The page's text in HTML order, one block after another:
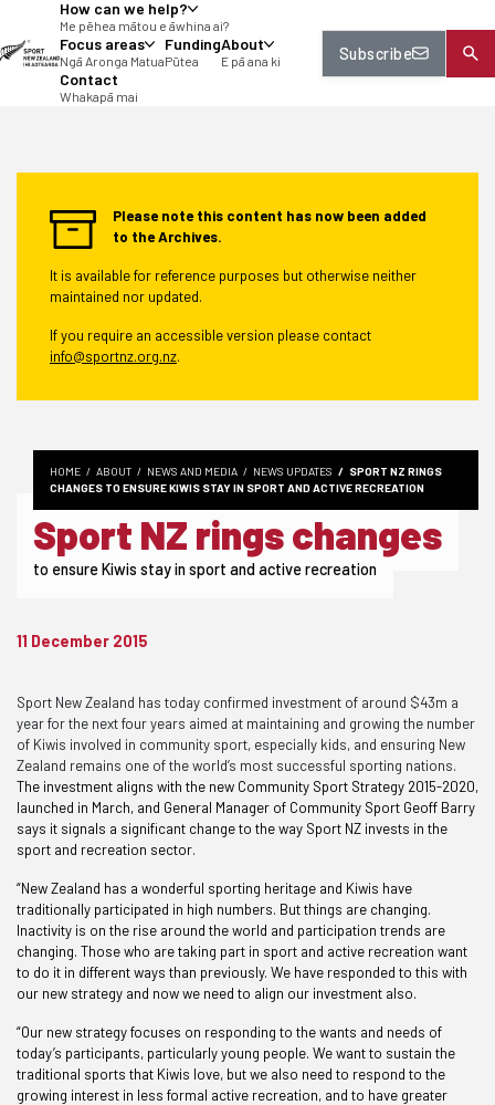
How can we help?
Me pēhea mātou e āwhina ai?
Focus areas
Ngā Aronga Matua
Funding
Pūtea
About
E pā ana ki
Contact
Whakapā mai
Subscribe
Please note this content has now been added
to the Archives.
It is available for reference purposes but otherwise neither
maintained nor updated.
If you require an accessible version please contact
info@sportnz.org.nz.
HOME ABOUT NEWS AND MEDIA NEWS UPDATES
SPORT NZ RINGS
CHANGES TO ENSURE KIWIS STAY IN SPORT AND ACTIVE RECREATION
Sport NZ rings changes
to ensure Kiwis stay in sport and active recreation
11 December 2015
Sport New Zealand has today confirmed investment of around $43m a
year for the next four years aimed at maintaining and growing the number
of Kiwis involved in community sport, especially kids, and ensuring New
Zealand remains one of the world’s most successful sporting nations.
The investment aligns with the new Community Sport Strategy 2015-2020,
launched in March, and General Manager of Community Sport Geoff Barry
says it signals a significant change to the way Sport NZ invests in the
sport and recreation sector.
“New Zealand has a wonderful sporting heritage and Kiwis have
traditionally participated in high numbers. But things are changing.
Inactivity is on the rise around the world and participation trends are
changing. Those who are taking part in sport and active recreation want
to do it in different ways than previously. We have responded to this with
our new strategy and now we need to align our investment also.
“Our new strategy focuses on responding to the wants and needs of
today’s participants, particularly young people. We want to sustain the
traditional sports that Kiwis love, but we also need to respond to the
growing interest in less formal active recreation, and to have greater